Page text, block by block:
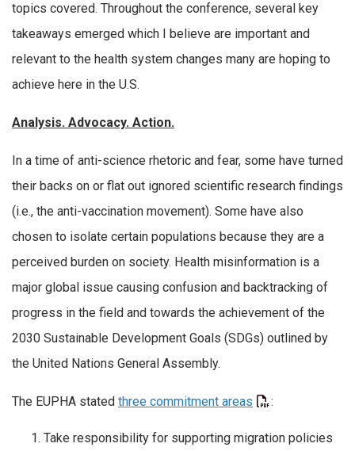
topics covered. Throughout the conference, several key
takeaways emerged which I believe are important and
relevant to the health system changes many are hoping to
achieve here in the U.S.
Analysis. Advocacy. Action.
In a time of anti-science rhetoric and fear, some have turned
their backs on or flat out ignored scientific research findings
(i.e., the anti-vaccination movement). Some have also
chosen to isolate certain populations because they are a
perceived burden on society. Health misinformation is a
major global issue causing confusion and backtracking of
progress in the field and towards the achievement of the
2030 Sustainable Development Goals (SDGs) outlined by
the United Nations General Assembly.
The EUPHA stated three commitment areas :
Take responsibility for supporting migration policies